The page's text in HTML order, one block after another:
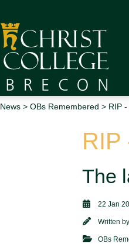
News > OBs Remembered > RIP
RIP
The
22 Jan
Written by
OBs